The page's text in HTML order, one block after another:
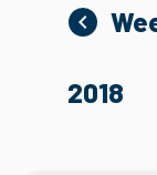
navigate_before